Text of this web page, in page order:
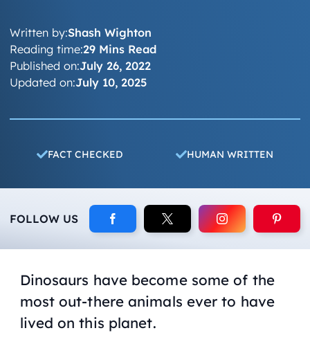
Written by:Shash Wighton
Published on:July 26, 2022
Updated on:July 10, 2025
Reading time:29 Mins Read
FACT CHECKED HUMAN WRITTEN
FOLLOW US
Dinosaurs have become some of the
most out-there animals ever to have
lived on this planet.